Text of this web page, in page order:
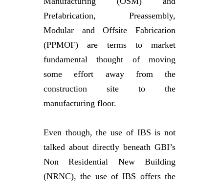
Prefabrication, Preassembly,
Modular and Offsite Fabrication
(PPMOF) are terms to market
fundamental thought of moving
some effort away from the
construction site to the
manufacturing floor.
Even though, the use of IBS is not
talked about directly beneath GBI’s
Non Residential New Building
(NRNC), the use of IBS offers the